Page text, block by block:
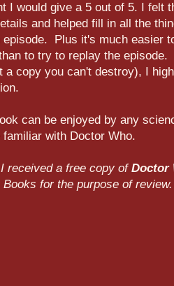
I would give a 5 out of 5. I felt
and helped fill in all the
episode. Plus it's much easier
to try to replay the
a copy you can't destroy), I
can be enjoyed by any
familiar with Doctor Who.
received a free copy of Doctor
Books for the purpose of